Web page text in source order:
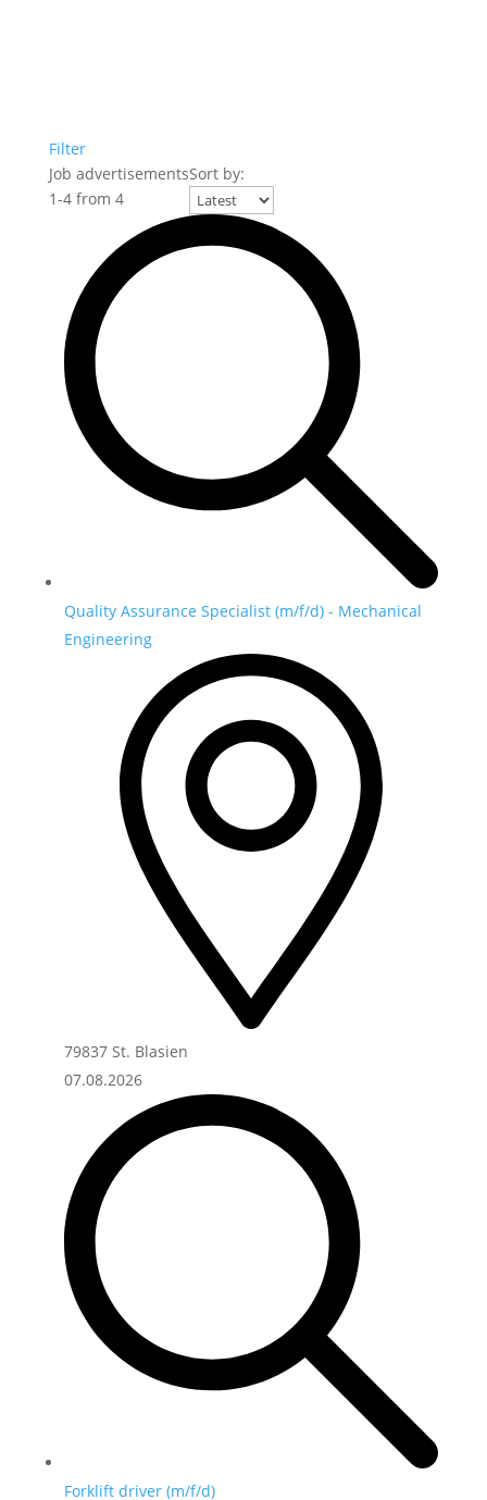
Filter
Job advertisements
1-4from 4
Sort by:
Quality Assurance Specialist (m/f/d) - Mechanical
Engineering
79837 St. Blasien
07.08.2026
Forklift driver (m/f/d)